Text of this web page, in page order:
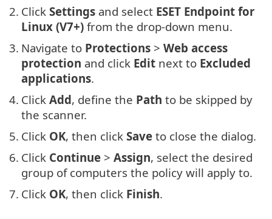
2. Click Settings and select ESET Endpoint for
Linux (V7+) from the drop-down menu.
3. Navigate to Protections > Web access
protection and click Edit next to Excluded
applications.
4. Click Add, define the Path to be skipped by
the scanner.
5. Click OK, then click Save to close the dialog.
6. Click Continue > Assign, select the desired
group of computers the policy will apply to.
7. Click OK, then click Finish.